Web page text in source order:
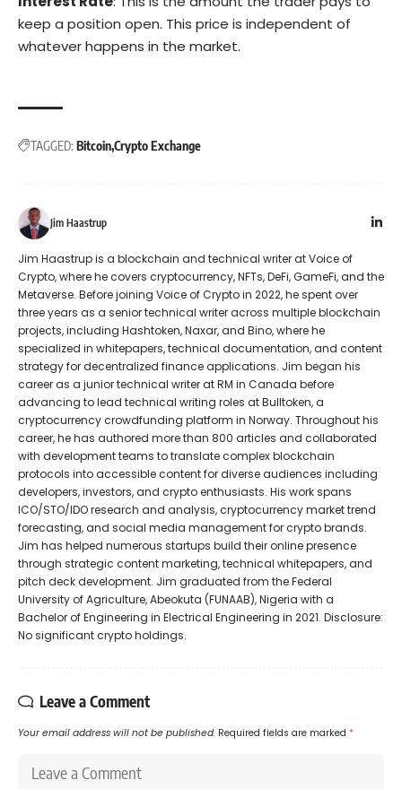
keep a position open. This price is independent of
whatever happens in the market.
TAGGED: BitcoinCrypto Exchange
Jim Haastrup
Jim Haastrup is a blockchain and technical writer at Voice of
Crypto, where he covers cryptocurrency, NFTs, DeFi, GameFi, and the
Metaverse. Before joining Voice of Crypto in 2022, he spent over
three years as a senior technical writer across multiple blockchain
projects, including Hashtoken, Naxar, and Bino, where he
specialized in whitepapers, technical documentation, and content
strategy for decentralized finance applications. Jim began his
career as a junior technical writer at RM in Canada before
advancing to lead technical writing roles at Bulltoken, a
cryptocurrency crowdfunding platform in Norway. Throughout his
career, he has authored more than 800 articles and collaborated
with development teams to translate complex blockchain
protocols into accessible content for diverse audiences including
developers, investors, and crypto enthusiasts. His work spans
ICO/STO/IDO research and analysis, cryptocurrency market trend
forecasting, and social media management for crypto brands.
Jim has helped numerous startups build their online presence
through strategic content marketing, technical whitepapers, and
pitch deck development. Jim graduated from the Federal
University of Agriculture, Abeokuta (FUNAAB), Nigeria with a
Bachelor of Engineering in Electrical Engineering in 2021. Disclosure:
No significant crypto holdings.
Leave a Comment
Your email address will not be published. Required fields are marked *